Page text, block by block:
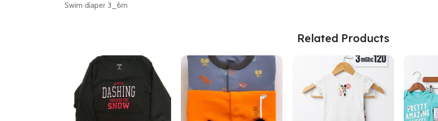
Swim diaper 3_6m
Related Products